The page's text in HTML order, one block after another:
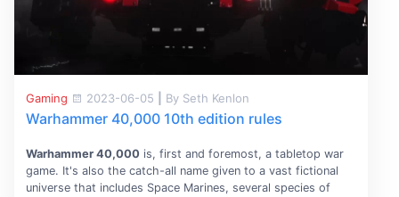
Gaming 2023-06-05 By Seth Kenlon
Warhammer 40,000 10th edition rules
Warhammer 40,000 is, first and foremost, a tabletop war
game. It's also the catch-all name given to a vast fictional
universe that includes Space Marines, several species of